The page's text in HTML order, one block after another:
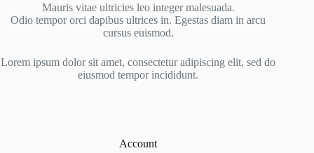
Mauris vitae ultricies leo integer malesuada.
Odio tempor orci dapibus ultrices in. Egestas diam in arcu
cursus euismod.
Lorem ipsum dolor sit amet, consectetur adipiscing elit, sed do
eiusmod tempor incididunt.
Account